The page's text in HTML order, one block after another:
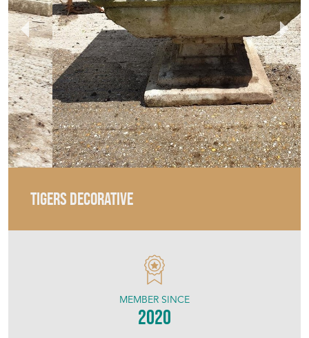
TIGERS DECORATIVE
MEMBER SINCE
2020